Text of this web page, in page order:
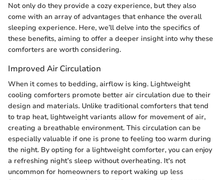
Not only do they provide a cozy experience, but they also
come with an array of advantages that enhance the overall
sleeping experience. Here, we’ll delve into the specifics of
these benefits, aiming to offer a deeper insight into why these
comforters are worth considering.
Improved Air Circulation
When it comes to bedding, airflow is king. Lightweight
cooling comforters promote better air circulation due to their
design and materials. Unlike traditional comforters that tend
to trap heat, lightweight variants allow for movement of air,
creating a breathable environment. This circulation can be
especially valuable if one is prone to feeling too warm during
the night. By opting for a lightweight comforter, you can enjoy
a refreshing night’s sleep without overheating. It's not
uncommon for homeowners to report waking up less